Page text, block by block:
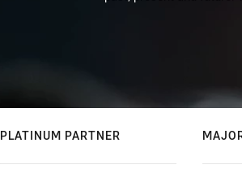
PLATINUM PARTNER